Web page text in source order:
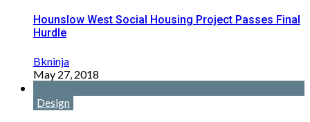
Hounslow West Social Housing Project Passes Final
Hurdle
Bkninja
May 27, 2018
Design